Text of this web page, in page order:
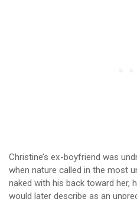
Christine’s ex-boyfriend was
when nature called in the most
naked with his back toward her,
would later describe as an